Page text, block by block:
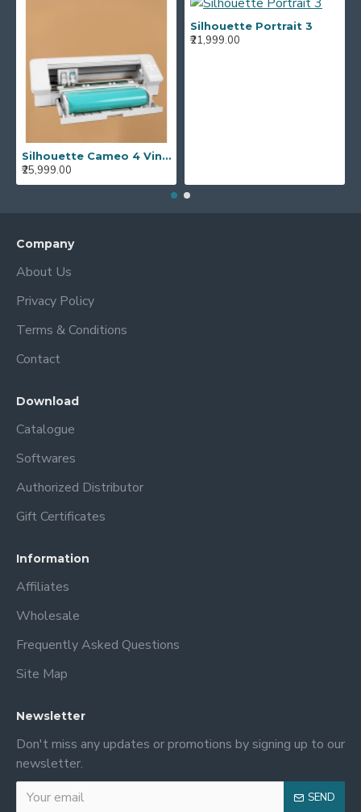
Silhouette Cameo 4 Vinyl Cutting Plotter Machine Best Vinyl Cutter Cameo 4
₹25,999.00
Silhouette Portrait 3
₹21,999.00
Company
About Us
Privacy Policy
Terms & Conditions
Contact
Download
Catalogue
Softwares
Authorized Distributor
Gift Certificates
Information
Affiliates
Wholesale
Frequently Asked Questions
Site Map
Newsletter
Don't miss any updates or promotions by signing up to our
newsletter.
SEND